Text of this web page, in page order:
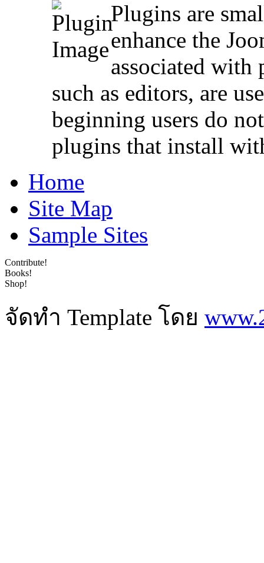
Plugins are
enhance the
associated with
such as editors, are
beginning users do
plugins that install
Home
Site Map
Sample Sites
Contribute!
Books!
Shop!
จัดทำ Template โดย